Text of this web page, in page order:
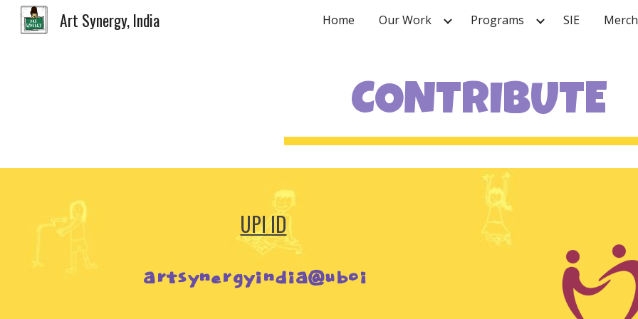
Skip to main content Skip to
Art Synergy, India Home Our Work Programs SIE Merch
CONTRIBUTE
UPI ID
artsynergyindia@uboi